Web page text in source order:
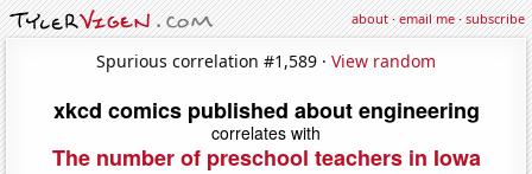
about·email me·subscribe
Spurious correlation #1,589 · View random